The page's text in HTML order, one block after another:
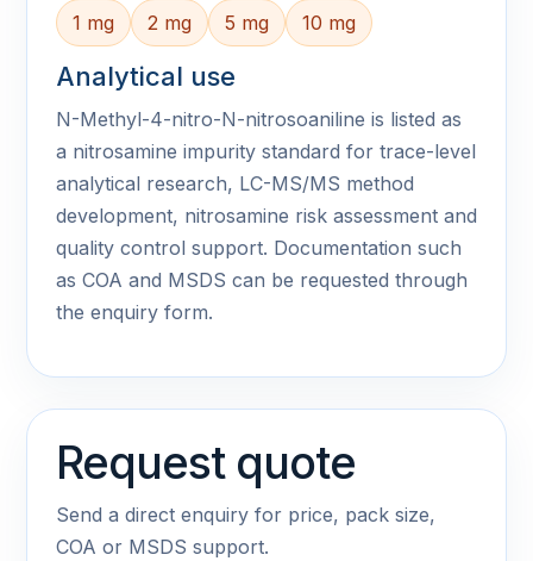
1 mg 2 mg 5 mg 10 mg
Analytical use
N-Methyl-4-nitro-N-nitrosoaniline is listed as
a nitrosamine impurity standard for trace-level
analytical research, LC-MS/MS method
development, nitrosamine risk assessment and
quality control support. Documentation such
as COA and MSDS can be requested through
the enquiry form.
Request quote
Send a direct enquiry for price, pack size,
COA or MSDS support.